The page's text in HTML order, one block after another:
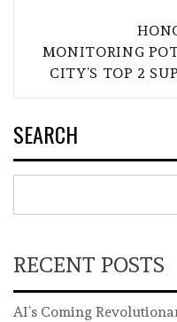
MONITORING
CITY’S TOP 2
SEARCH
RECENT POSTS
AI’s Coming